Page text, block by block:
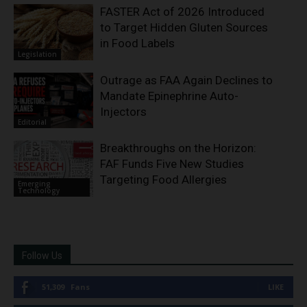
Legislation
FASTER Act of 2026 Introduced
to Target Hidden Gluten Sources
in Food Labels
Editorial
Outrage as FAA Again Declines to
Mandate Epinephrine Auto-
Injectors
Emerging
Technology
Breakthroughs on the Horizon:
FAF Funds Five New Studies
Targeting Food Allergies
Follow Us
51,309 Fans LIKE